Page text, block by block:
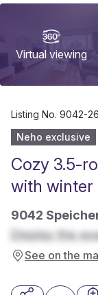
Virtual viewing
Listing No. 9042-
Neho exclusive
Cozy 3.5-
with winter
9042
Display the
See on the